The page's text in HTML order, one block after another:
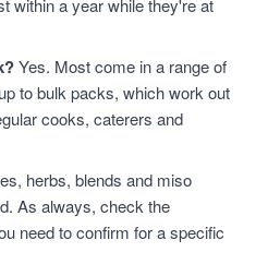
within a year while they're at
Yes. Most come in a range of
to bulk packs, which work out
cooks, caterers and
herbs, blends and miso
As always, check the
need to confirm for a specific